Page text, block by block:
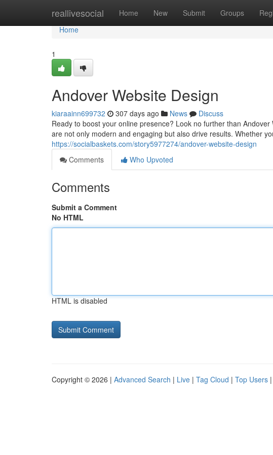
reallivesocial Home New Submit Groups
Home
Home
1
Andover Website Design
kiaraainn699732 307 days ago News
Discuss
Ready to boost your online presence? Look no further than
are not only modern and engaging but also drive results. Whether
https://socialbaskets.com/story5977274/andover-website-design
Comments
Who Upvoted
Comments
Submit a Comment
No HTML
HTML is disabled
Copyright © 2026 | Advanced Search | Live | Tag Cloud | Top Users